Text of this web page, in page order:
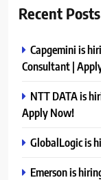
Recent Posts
Capgemini is
Consultant |
NTT DATA is
Apply Now!
GlobalLogic is
Emerson is